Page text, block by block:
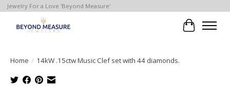
Jewelry For a Love 'Beyond Measure'
Cart
Home / 14kW .15ctw Music Clef set with 44 diamonds.